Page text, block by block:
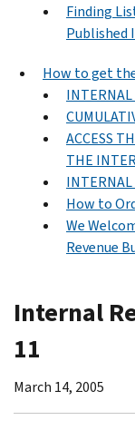
Finding
Published
How to get
INTERNAL
ACCESS
THE
INTERNAL
How to
We
Revenue
Internal
11
March 14, 2005